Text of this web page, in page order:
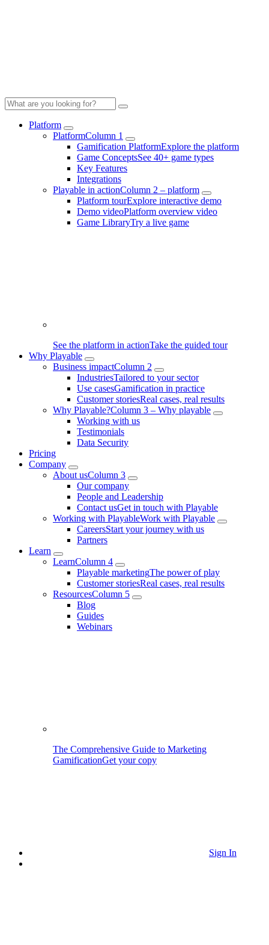
Platform
PlatformColumn 1
Gamification PlatformExplore the platform
Game ConceptsSee 40+ game types
Key Features
Integrations
Playable in actionColumn 2 – platform
Platform tourExplore interactive demo
Demo videoPlatform overview video
Game LibraryTry a live game
See the platform in actionTake the guided tour
Why Playable
Business impactColumn 2
IndustriesTailored to your sector
Use casesGamification in practice
Customer storiesReal cases, real results
Why Playable?Column 3 – Why playable
Working with us
Testimonials
Data Security
Pricing
Company
About usColumn 3
Our company
People and Leadership
Contact usGet in touch with Playable
Working with PlayableWork with Playable
CareersStart your journey with us
Partners
Learn
LearnColumn 4
Playable marketingThe power of play
Customer storiesReal cases, real results
ResourcesColumn 5
Blog
Guides
Webinars
The Comprehensive Guide to Marketing
GamificationGet your copy
Sign In